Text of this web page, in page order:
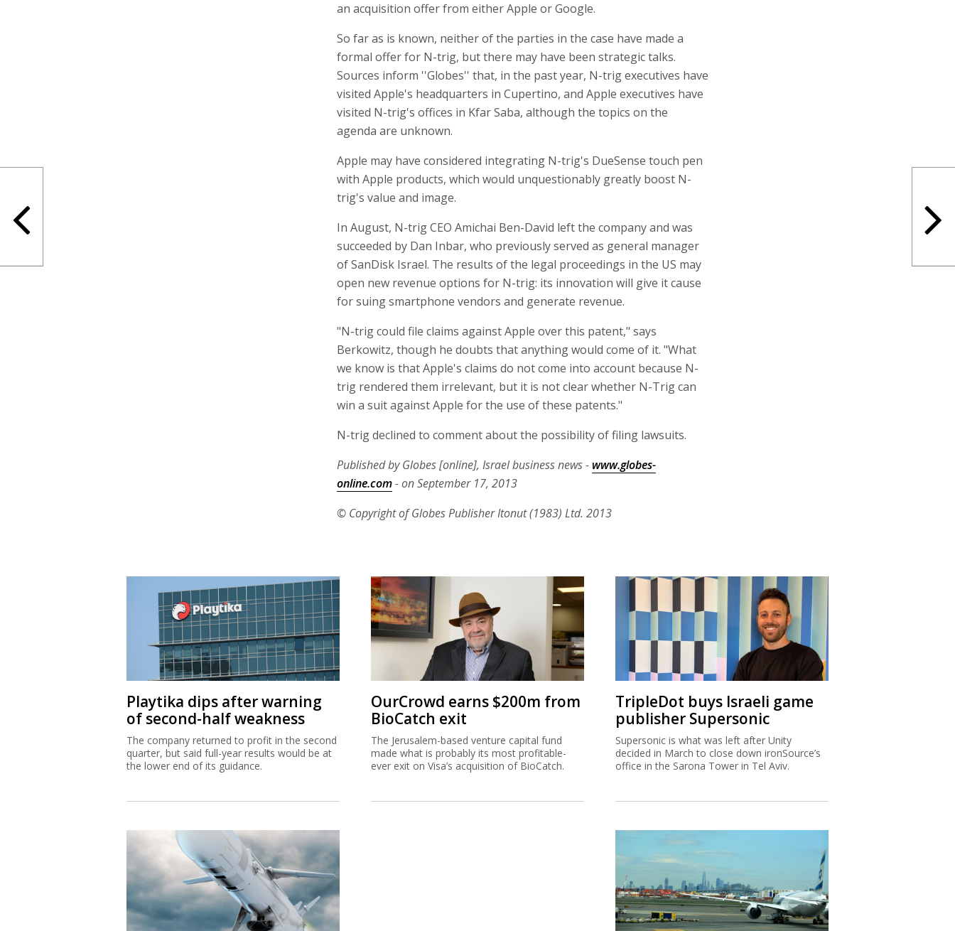
an acquisition offer from either Apple or Google.
So far as is known, neither of the parties in the case have made a
formal offer for N-trig, but there may have been strategic talks.
Sources inform ''Globes'' that, in the past year, N-trig executives have
visited Apple's headquarters in Cupertino, and Apple executives have
visited N-trig's offices in Kfar Saba, although the topics on the
agenda are unknown.
Apple may have considered integrating N-trig's DueSense touch pen
with Apple products, which would unquestionably greatly boost N-
trig's value and image.
In August, N-trig CEO Amichai Ben-David left the company and was
succeeded by Dan Inbar, who previously served as general manager
of SanDisk Israel. The results of the legal proceedings in the US may
open new revenue options for N-trig: its innovation will give it cause
for suing smartphone vendors and generate revenue.
"N-trig could file claims against Apple over this patent," says
Berkowitz, though he doubts that anything would come of it. "What
we know is that Apple's claims do not come into account because N-
trig rendered them irrelevant, but it is not clear whether N-Trig can
win a suit against Apple for the use of these patents."
N-trig declined to comment about the possibility of filing lawsuits.
Published by Globes [online], Israel business news - www.globes-
online.com- on September 17, 2013
© Copyright of Globes Publisher Itonut (1983) Ltd. 2013
Playtika dips after warning
of second-half weakness
The company returned to profit in the second
quarter, but said full-year results would be at
the lower end of its guidance.
OurCrowd earns $200m from
BioCatch exit
The Jerusalem-based venture capital fund
made what is probably its most profitable-
ever exit on Visa’s acquisition of BioCatch.
TripleDot buys Israeli game
publisher Supersonic
Supersonic is what was left after Unity
decided in March to close down ironSource’s
office in the Sarona Tower in Tel Aviv.